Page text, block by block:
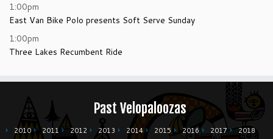
1:00pm
East Van Bike Polo presents Soft Serve Sunday
1:00pm
Three Lakes Recumbent Ride
Past Velopaloozas
2010 2011 2012 2013 2014 2015 2016 2017
2018